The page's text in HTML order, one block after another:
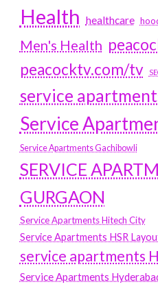
Health healthcare
Men's Health
peacocktv.com/tv
service
Service
Service Apartments Gachibowli
SERVICE
GURGAON
Service Apartments Hitech City
Service Apartments HSR
service apartments
Service Apartments